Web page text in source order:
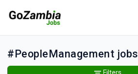
#PeopleManagement jobs